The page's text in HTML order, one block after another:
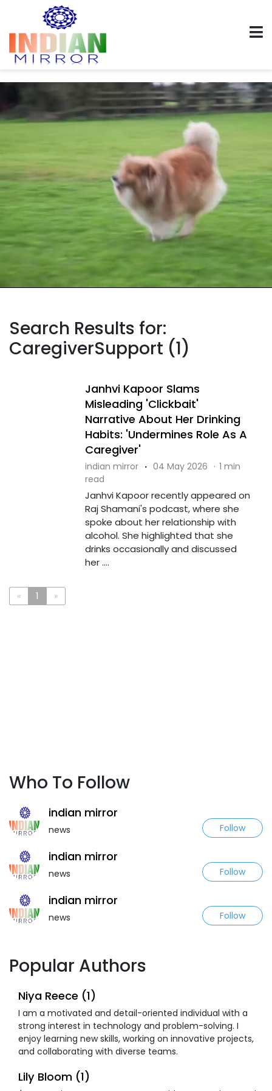
Search Results for:
CaregiverSupport (1)
Janhvi Kapoor Slams
Misleading 'Clickbait'
Narrative About Her Drinking
Habits: 'Undermines Role As A
Caregiver'
indian mirror · 04 May 2026 · 1 min
read
Janhvi Kapoor recently appeared on
Raj Shamani's podcast, where she
spoke about her relationship with
alcohol. She highlighted that she
drinks occasionally and discussed
her ....
« 1 »
Who To Follow
indian mirror
news Follow
indian mirror
news Follow
indian mirror
news Follow
Popular Authors
Niya Reece (1)
I am a motivated and detail-oriented individual with a
strong interest in technology and problem-solving. I
enjoy learning new skills, working on innovative projects,
and collaborating with diverse teams.
Lily Bloom (1)